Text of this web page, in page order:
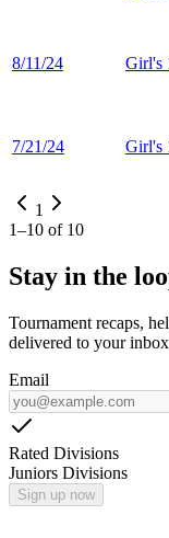
8/11/24 Girl's
7/21/24 Girl's
1
1–10 of 10
Stay in the
Tournament recaps,
delivered to your
Email
Rated Divisions
Juniors Divisions
Sign up now